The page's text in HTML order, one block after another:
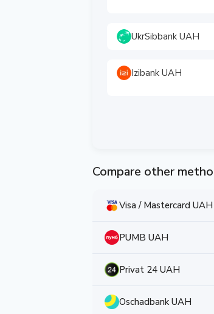
UkrSibbank UAH
Izibank UAH
Compare other
Visa / Mastercard UAH
PUMB UAH
Privat 24 UAH
Oschadbank UAH